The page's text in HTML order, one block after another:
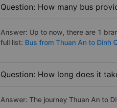
Question: How many bus
Answer: Up to now, there are 1
full list: Bus from Thuan An to Dinh
Question: How long does it
Answer: The journey Thuan An to